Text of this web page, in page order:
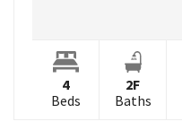
4
Beds
2F
Baths